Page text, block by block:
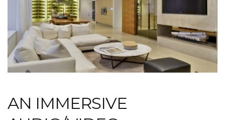
AN IMMERSIVE